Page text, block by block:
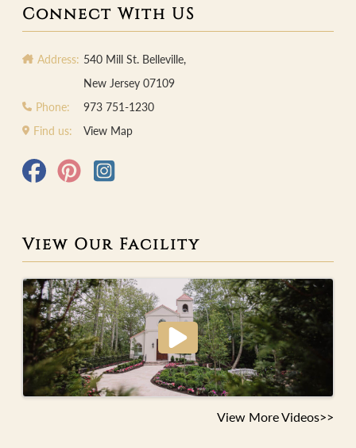
Connect With US
Address: 540 Mill St. Belleville,
New Jersey 07109
Phone:
973 751-1230
Find us:
View Map
View Our Facility
View More Videos>>